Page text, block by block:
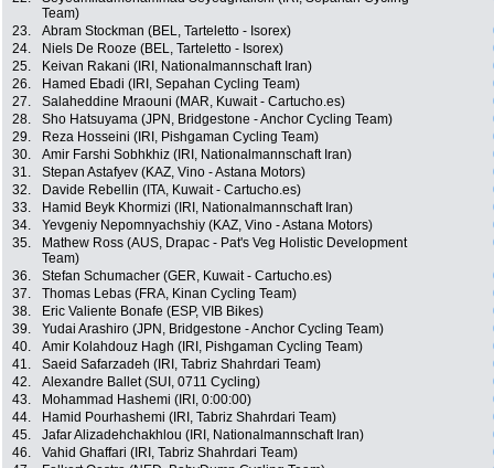
Team)
23. Abram Stockman (BEL, Tarteletto - Isorex)
24.
Niels De Rooze (BEL, Tarteletto - Isorex)
25.
Keivan Rakani (IRI, Nationalmannschaft Iran)
26.
Hamed Ebadi (IRI, Sepahan Cycling Team)
27.
Salaheddine Mraouni (MAR, Kuwait - Cartucho.es)
28.
Sho Hatsuyama (JPN, Bridgestone - Anchor Cycling Team)
29.
Reza Hosseini (IRI, Pishgaman Cycling Team)
30.
Amir Farshi Sobhkhiz (IRI, Nationalmannschaft Iran)
31.
Stepan Astafyev (KAZ, Vino - Astana Motors)
32.
Davide Rebellin (ITA, Kuwait - Cartucho.es)
33.
Hamid Beyk Khormizi (IRI, Nationalmannschaft Iran)
34.
Yevgeniy Nepomnyachshiy (KAZ, Vino - Astana Motors)
35.
Mathew Ross (AUS, Drapac - Pat's Veg Holistic Development
Team)
36. Stefan Schumacher (GER, Kuwait - Cartucho.es)
37.
Thomas Lebas (FRA, Kinan Cycling Team)
38.
Eric Valiente Bonafe (ESP, VIB Bikes)
39.
Yudai Arashiro (JPN, Bridgestone - Anchor Cycling Team)
40.
Amir Kolahdouz Hagh (IRI, Pishgaman Cycling Team)
41.
Saeid Safarzadeh (IRI, Tabriz Shahrdari Team)
42.
Alexandre Ballet (SUI, 0711 Cycling)
43.
Mohammad Hashemi (IRI, 0:00:00)
44.
Hamid Pourhashemi (IRI, Tabriz Shahrdari Team)
45.
Jafar Alizadehchakhlou (IRI, Nationalmannschaft Iran)
46.
Vahid Ghaffari (IRI, Tabriz Shahrdari Team)